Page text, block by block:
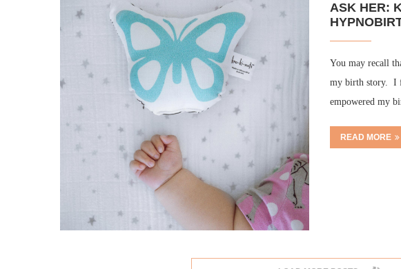
ASK HER:
You may recall
my birth story. I
empowered my
READ MORE